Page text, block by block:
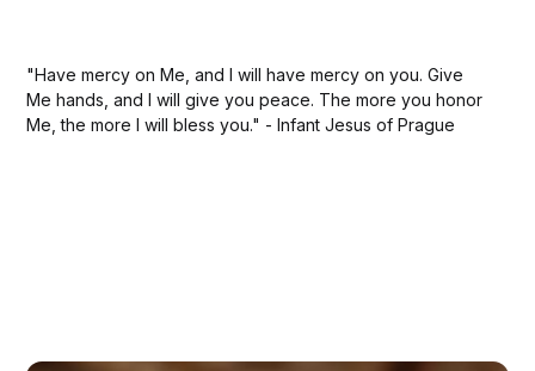
"Have mercy on Me, and I will have mercy on you. Give
Me hands, and I will give you peace. The more you honor
Me, the more I will bless you." - Infant Jesus of Prague